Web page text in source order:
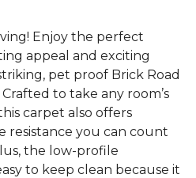
Enjoy the perfect
appeal and exciting
pet proof Brick Road
to take any room’s
carpet also offers
resistance you can count
the low-profile
to keep clean because it